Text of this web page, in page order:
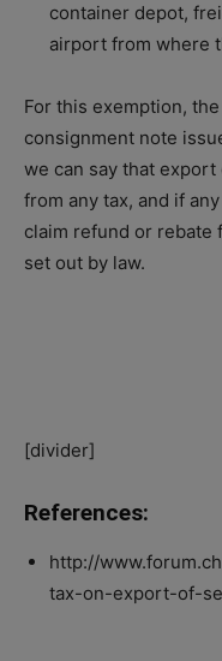
container depot,
airport from where
For this exemption,
consignment note
we can say that
from any tax, and if
claim refund or rebate
set out by law.
[divider]
References:
http://
tax-on-export-of-